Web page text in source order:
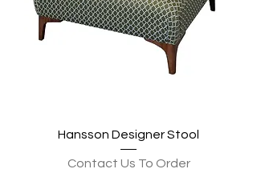
Hansson Designer Stool
Contact Us To Order